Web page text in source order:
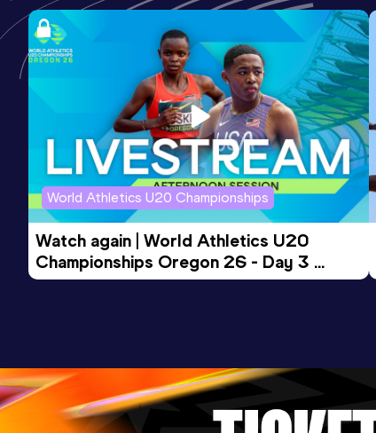
World Athletics U20 Championships
Watch again | World Athletics U20
Championships Oregon 26 - Day 3
Evening Session